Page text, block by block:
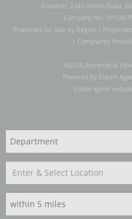
Edwards, 224 London Road,
Company No:
Properties for Sale by Region|
Complaints
©2026 Archbold &
Powered by Expert
Estate agent